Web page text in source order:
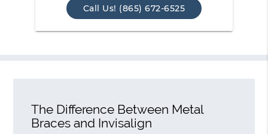
Call Us! (865) 672-6525
The Difference Between Metal
Braces and Invisalign